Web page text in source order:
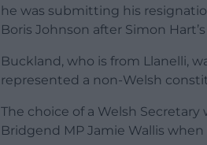
he was submitting his
Boris Johnson after Simon Hart
Buckland, who is from Llanelli,
represented a non-Welsh
The choice of a Welsh
Bridgend MP Jamie Wallis